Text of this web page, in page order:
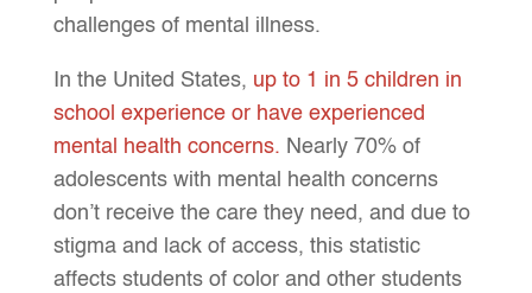
challenges of mental illness.
In the United States, up to 1 in 5 children in
school experience or have experienced
mental health concerns. Nearly 70% of
adolescents with mental health concerns
don’t receive the care they need, and due to
stigma and lack of access, this statistic
affects students of color and other students